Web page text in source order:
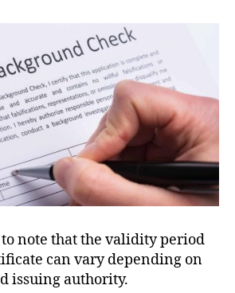
note that the validity period
can vary depending on
issuing authority.